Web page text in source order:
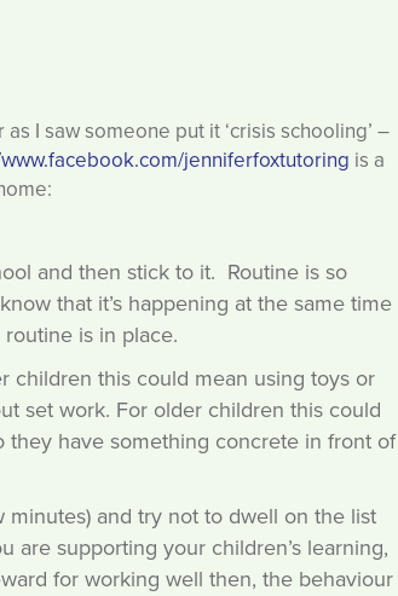
I saw someone put it ‘crisis schooling’ –
jenniferfoxtutoring is a
and then stick to it. Routine is so
that it’s happening at the same time
is in place.
children this could mean using toys or
set work. For older children this could
they have something concrete in front of
minutes) and try not to dwell on the list
are supporting your children’s learning,
for working well then, the behaviour